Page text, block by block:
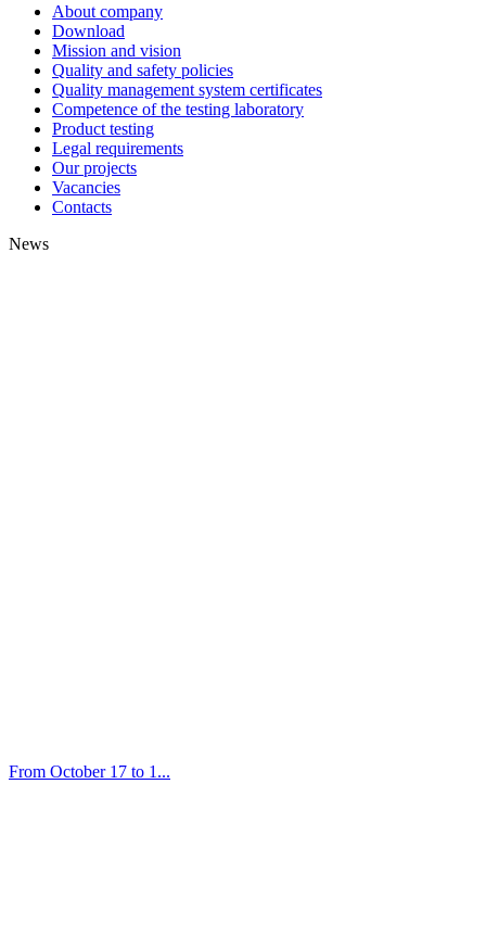
About company
Download
Mission and vision
Quality and safety policies
Quality management system certificates
Competence of the testing laboratory
Product testing
Legal requirements
Our projects
Vacancies
Contacts
News
From October 17 to 1...